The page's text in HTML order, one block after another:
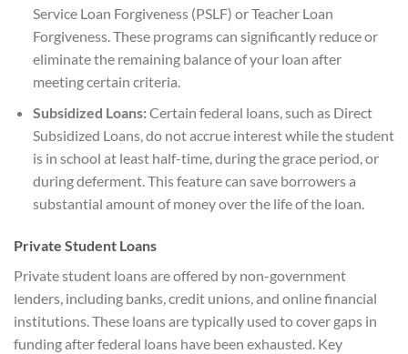
Service Loan Forgiveness (PSLF) or Teacher Loan
Forgiveness. These programs can significantly reduce or
eliminate the remaining balance of your loan after
meeting certain criteria.
Subsidized Loans:Certain federal loans, such as Direct
Subsidized Loans, do not accrue interest while the student
is in school at least half-time, during the grace period, or
during deferment. This feature can save borrowers a
substantial amount of money over the life of the loan.
Private Student Loans
Private student loans are offered by non-government
lenders, including banks, credit unions, and online financial
institutions. These loans are typically used to cover gaps in
funding after federal loans have been exhausted. Key